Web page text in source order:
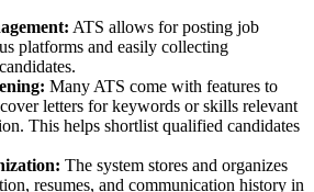
ATS allows for posting job
platforms and easily collecting
Many ATS come with features to
letters for keywords or skills relevant
This helps shortlist qualified candidates
The system stores and organizes
resumes, and communication history in